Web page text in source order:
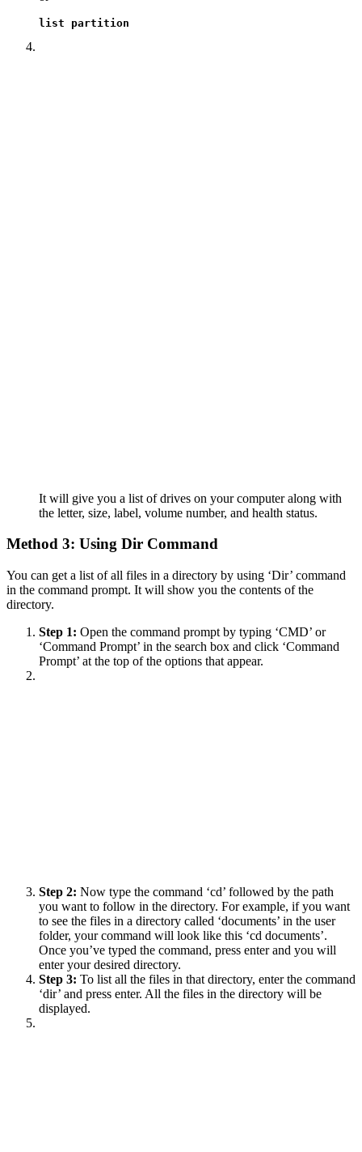
list partition
It will give you a list of drives on your computer along with
the letter, size, label, volume number, and health status.
Method 3: Using Dir Command
You can get a list of all files in a directory by using ‘Dir’ command
in the command prompt. It will show you the contents of the
directory.
Step 1: Open the command prompt by typing ‘CMD’ or
‘Command Prompt’ in the search box and click ‘Command
Prompt’ at the top of the options that appear.
Step 2: Now type the command ‘cd’ followed by the path
you want to follow in the directory. For example, if you want
to see the files in a directory called ‘documents’ in the user
folder, your command will look like this ‘cd documents’.
Once you’ve typed the command, press enter and you will
enter your desired directory.
Step 3: To list all the files in that directory, enter the command
‘dir’ and press enter. All the files in the directory will be
displayed.